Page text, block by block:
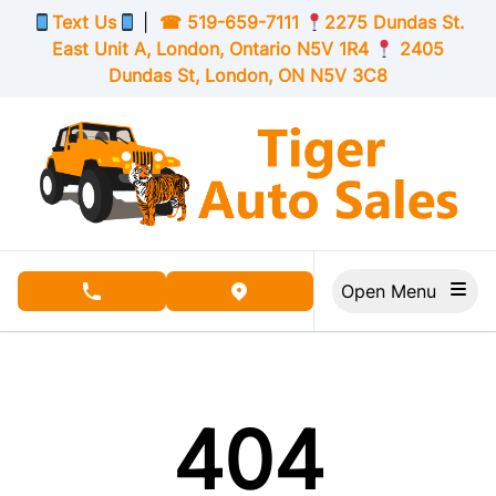
Skip to Menu
Skip to Content
Skip to Footer
Text Us ☎ 519-659-7111
2275 Dundas St.
East Unit A, London, OntarioN5V 1R4
2405
Dundas St, London, ON N5V 3C8
phone call buttonview map button
404